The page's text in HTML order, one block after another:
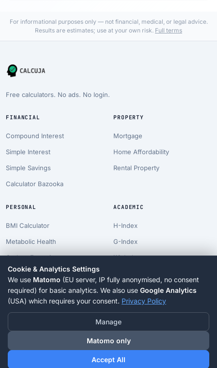
For informational purposes only — not financial, medical, or legal advice.
Results are estimates; use at your own risk. Full terms
Free calculators. No ads. No login.
FINANCIAL
Compound Interest
Simple Interest
Simple Savings
Calculator Bazooka
PROPERTY
Mortgage
Home Affordability
Rental Property
PERSONAL
BMI Calculator
Metabolic Health
Carbon Footprint
Pet Costs
Longevity Suite
Blog
ACADEMIC
H-Index
G-Index
i10-Index
PhD Timeline
Tenure Clock
© 2026 Calcuja.com. All rights reserved.
Imprint
Cookie & Analytics Settings
We use Matomo (EU server, IP fully anonymised, no consent
required) for basic analytics. We also use Google Analytics
(USA) which requires your consent. Privacy Policy
Manage
Matomo only
Accept All